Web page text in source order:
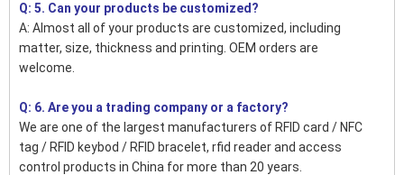
Q: 5. Can your products be customized?
A: Almost all of your products are customized, including
matter, size, thickness and printing. OEM orders are
welcome.
Q: 6. Are you a trading company or a factory?
We are one of the largest manufacturers of RFID card / NFC
tag / RFID keybod / RFID bracelet, rfid reader and access
control products in China for more than 20 years.